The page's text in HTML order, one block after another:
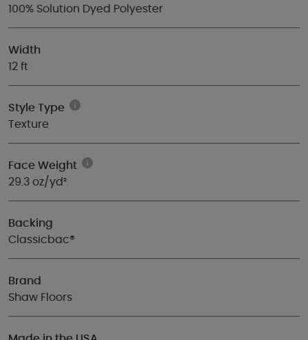
100% Solution Dyed Polyester
Width
12 ft
Style Type
Texture
Face Weight
29.3 oz/yd²
Backing
Classicbac®
Brand
Shaw Floors